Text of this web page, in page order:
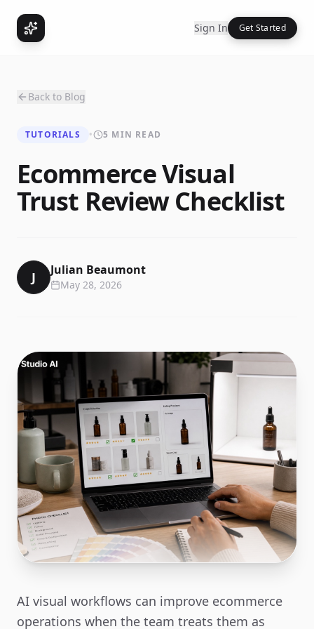
Sign In Get Started
Back to Blog
TUTORIALS • 5 MIN READ
Ecommerce Visual
Trust Review Checklist
J Julian Beaumont
May 28, 2026
AI visual workflows can improve ecommerce
operations when the team treats them as